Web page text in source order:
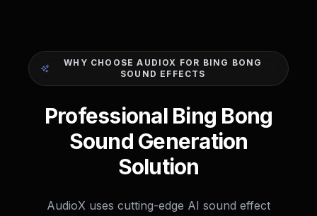
WHY CHOOSE AUDIOX FOR BING BONG
SOUND EFFECTS
Professional Bing Bong
Sound Generation
Solution
AudioX uses cutting-edge AI sound effect